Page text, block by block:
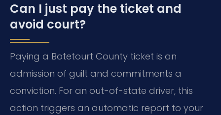
Can I just pay the ticket and
avoid court?
Paying a Botetourt County ticket is an
admission of guilt and commitments a
conviction. For an out-of-state driver, this
action triggers an automatic report to your